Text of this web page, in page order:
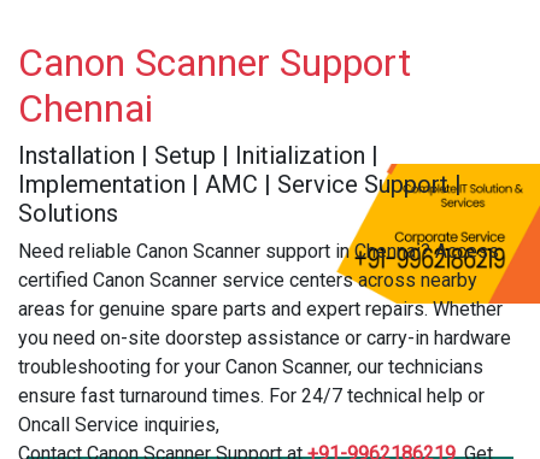
Canon Scanner Support
Chennai
Installation | Setup | Initialization |
Implementation | AMC | Service Support |
Solutions
Need reliable Canon Scanner support in Chennai? Access
certified Canon Scanner service centers across nearby
areas for genuine spare parts and expert repairs. Whether
you need on-site doorstep assistance or carry-in hardware
troubleshooting for your Canon Scanner, our technicians
ensure fast turnaround times. For 24/7 technical help or
Oncall Service inquiries,
Contact Canon Scanner Support at+91-9962186219. Get